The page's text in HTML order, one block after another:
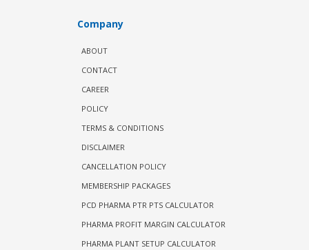
Company
ABOUT
CONTACT
CAREER
POLICY
TERMS & CONDITIONS
DISCLAIMER
CANCELLATION POLICY
MEMBERSHIP PACKAGES
PCD PHARMA PTR PTS CALCULATOR
PHARMA PROFIT MARGIN CALCULATOR
PHARMA PLANT SETUP CALCULATOR